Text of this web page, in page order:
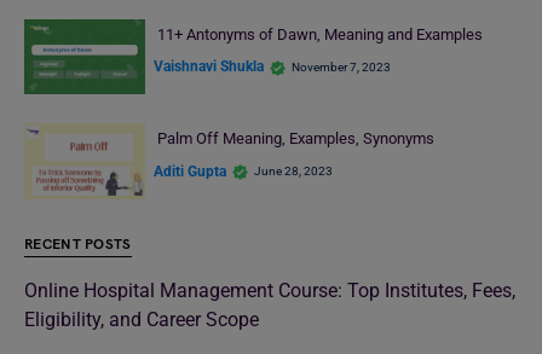
11+ Antonyms of Dawn, Meaning and Examples
Vaishnavi Shukla November 7, 2023
Palm Off Meaning, Examples, Synonyms
Aditi Gupta June 28, 2023
RECENT POSTS
Online Hospital Management Course: Top Institutes, Fees,
Eligibility, and Career Scope